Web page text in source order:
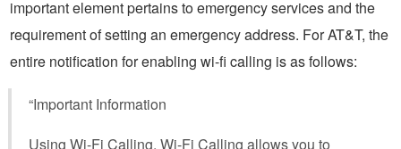
important element pertains to emergency services and the
requirement of setting an emergency address. For AT&T, the
entire notification for enabling wi-fi calling is as follows:
“Important Information
Using Wi-Fi Calling. Wi-Fi Calling allows you to